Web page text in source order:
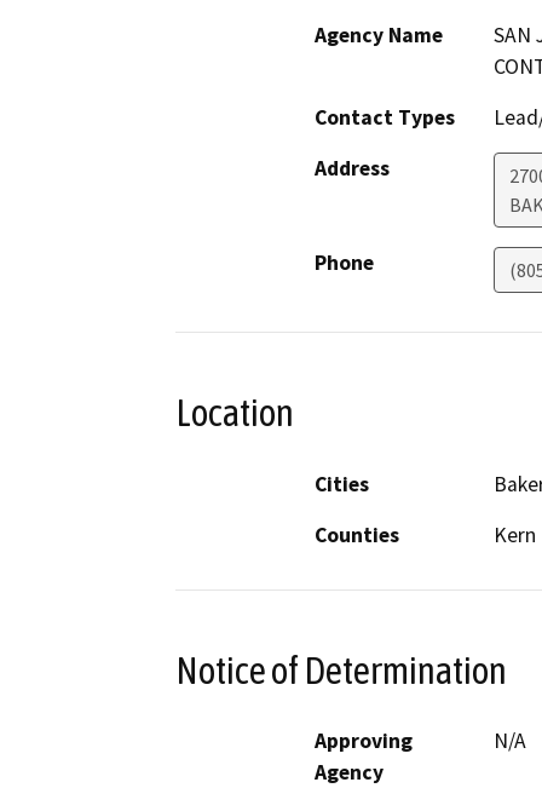
Agency Name
SAN
Contact Types
Address
Phone
Location
Cities
Counties
Kern
Notice of Determination
Approving
Agency
N/A